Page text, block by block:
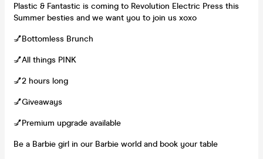
Plastic & Fantastic is coming to Revolution Electric Press this
Summer besties and we want you to join us xoxo
💅Bottomless Brunch
💅All things PINK
💅2 hours long
💅Giveaways
💅Premium upgrade available
Be a Barbie girl in our Barbie world and book your table